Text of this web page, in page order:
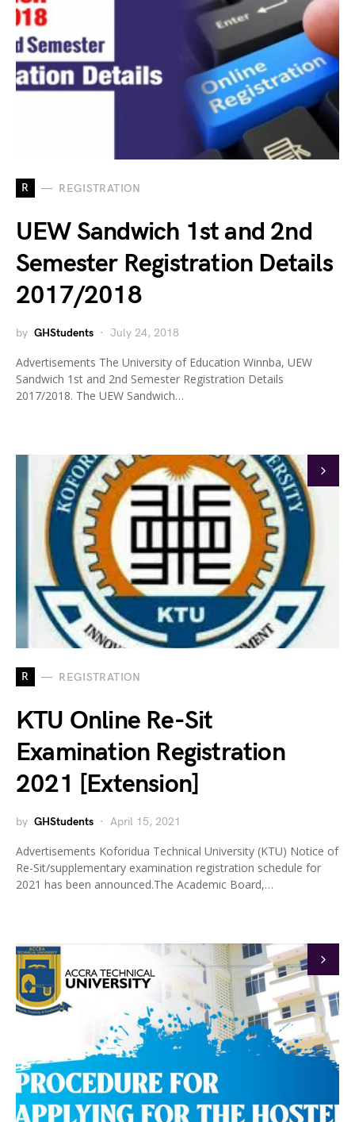
R REGISTRATION
UEW Sandwich 1st and 2nd
Semester Registration Details
2017/2018
by GHStudents July 24, 2018
Advertisements The University of Education Winnba, UEW
Sandwich 1st and 2nd Semester Registration Details
2017/2018. The UEW Sandwich…
R REGISTRATION
KTU Online Re-Sit
Examination Registration
2021 [Extension]
by GHStudents April 15, 2021
Advertisements Koforidua Technical University (KTU) Notice of
Re-Sit/supplementary examination registration schedule for
2021 has been announced.The Academic Board,…